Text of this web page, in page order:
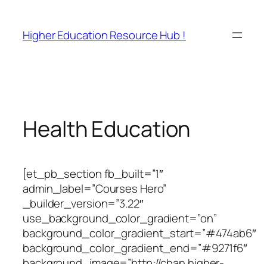
content
Higher Education Resource Hub !
Health Education
[et_pb_section fb_built=”1″
admin_label=”Courses Hero”
_builder_version=”3.22″
use_background_color_gradient=”on”
background_color_gradient_start=”#474ab6″
background_color_gradient_end=”#9271f6″